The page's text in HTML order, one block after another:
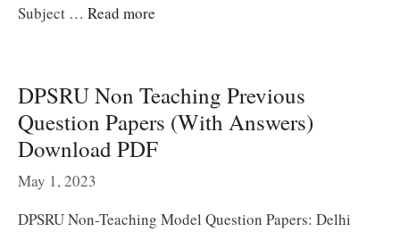
Subject … Read more
DPSRU Non Teaching Previous
Question Papers (With Answers)
Download PDF
May 1, 2023
DPSRU Non-Teaching Model Question Papers: Delhi